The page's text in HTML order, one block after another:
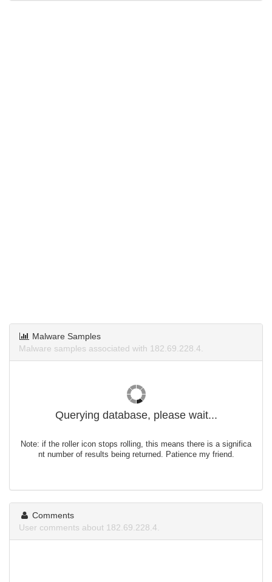
Malware Samples
Malware samples associated with 182.69.228.4.
Querying database, please wait...
Note: if the roller icon stops rolling, this means there is a significa
nt number of results being returned. Patience my friend.
Comments
User comments about 182.69.228.4.